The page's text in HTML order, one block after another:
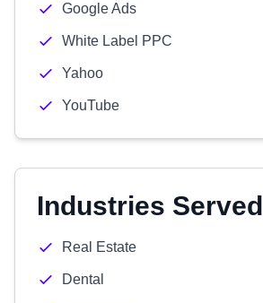
Google Ads
White Label PPC
Yahoo
YouTube
Industries Served
Real Estate
Dental